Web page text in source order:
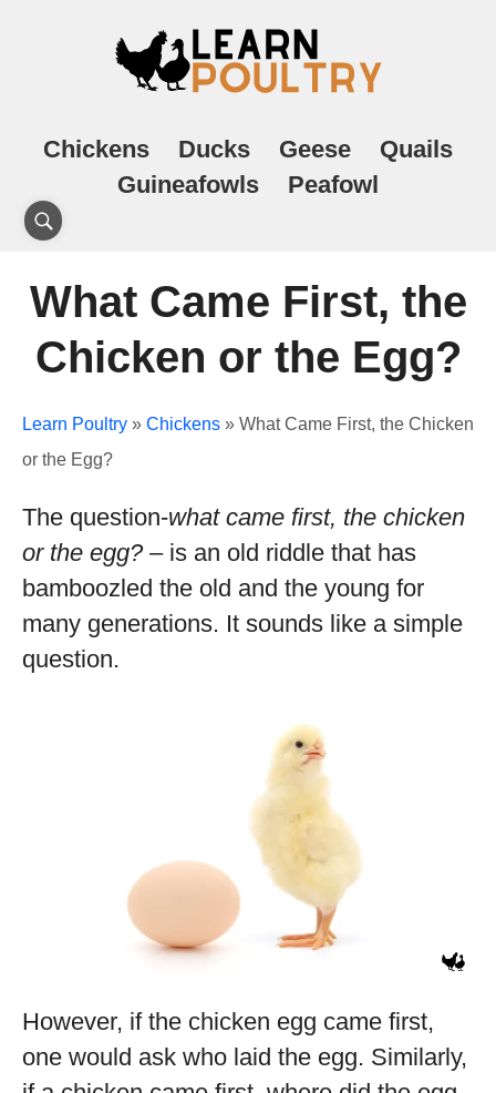
Chickens Ducks Geese
Quails
Guineafowls
Peafowl
What Came First, the
Chicken or the Egg?
Learn Poultry » Chickens » What Came First, the Chicken
or the Egg?
The question-what came first, the chicken
or the egg?– is an old riddle that has
bamboozled the old and the young for
many generations. It sounds like a simple
question.
However, if the chicken egg came first,
one would ask who laid the egg. Similarly,